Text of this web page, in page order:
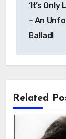
‘It’s Only
– An
Ballad!
Related